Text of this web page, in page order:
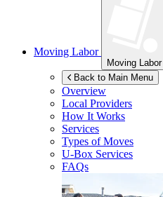
Moving Labor
Moving Labor
Back to Main Menu
Overview
Local Providers
How It Works
Services
Types of Moves
U-Box Services
FAQs